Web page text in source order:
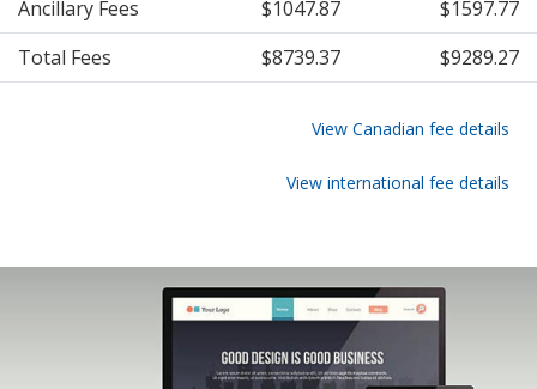
Ancillary Fees
$1047.87
$1597.77
Total Fees
$8739.37 $9289.27
View Canadian fee details
View international fee details